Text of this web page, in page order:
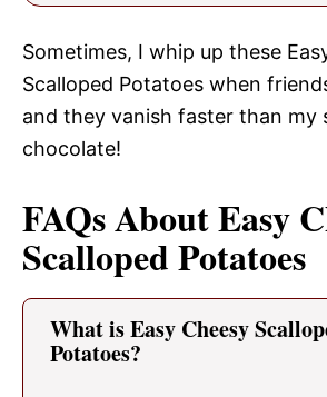
Sometimes, I whip up these
Scalloped Potatoes when
and they vanish faster than my
chocolate!
FAQs About Easy
Scalloped Potatoes
What is Easy Cheesy
Potatoes?